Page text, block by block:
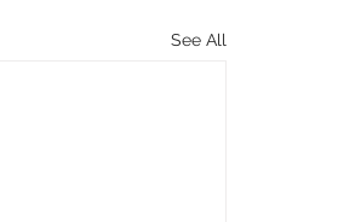
See All